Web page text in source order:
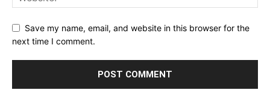
Save my name, email, and website in this browser for the
next time I comment.